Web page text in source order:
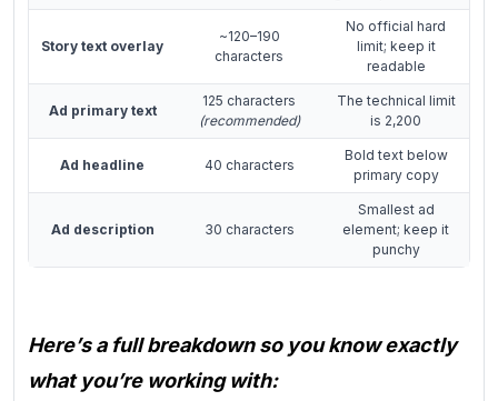
Story text overlay
~120–190
characters
No official hard
limit; keep it
readable
Ad primary text
125 characters
(recommended)
The technical limit
is 2,200
Ad headline 40 characters
Bold text below
primary copy
Ad description 30 characters
Smallest ad
element; keep it
punchy
Here’s a full breakdown so you know exactly
what you’re working with: